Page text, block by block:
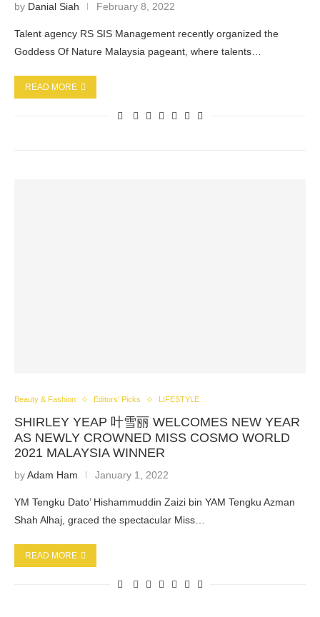
by Danial Siah February 8, 2022
Talent agency RS SIS Management recently organized the
Goddess Of Nature Malaysia pageant, where talents…
READ MORE
Beauty & Fashion Editors' Picks LIFESTYLE
SHIRLEY YEAP 叶雪丽 WELCOMES NEW YEAR
AS NEWLY CROWNED MISS COSMO WORLD
2021 MALAYSIA WINNER
byAdam Ham January 1, 2022
YM Tengku Dato’ Hishammuddin Zaizi bin YAM Tengku Azman
Shah Alhaj, graced the spectacular Miss…
READ MORE